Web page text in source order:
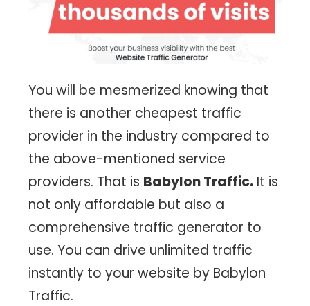
You will be mesmerized knowing that
there is another cheapest traffic
provider in the industry compared to
the above-mentioned service
providers. That is Babylon Traffic. It is
not only affordable but also a
comprehensive traffic generator to
use. You can drive unlimited traffic
instantly to your website by Babylon
Traffic.